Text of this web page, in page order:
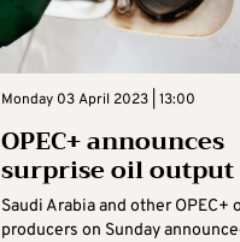
Monday 03 April 2023 | 13:00
OPEC+ announces
surprise oil output
Saudi Arabia and other OPEC+
producers on Sunday